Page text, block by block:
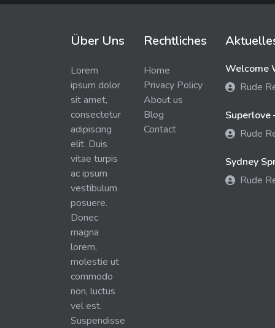
Über Uns
Lorem
ipsum dolor
sit amet,
consectetur
adipiscing
elit. Duis
vitae turpis
ac ipsum
vestibulum
posuere.
Donec
magna
lorem,
molestie ut
commodo
non, luctus
vel est.
Suspendisse
Rechtliches
Home
Privacy Policy
About us
Blog
Contact
Welcome
Rude
Superlove
Rude
Sydney
Rude